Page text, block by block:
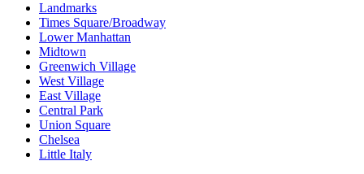
Landmarks
Times Square/Broadway
Lower Manhattan
Midtown
Greenwich Village
West Village
East Village
Central Park
Union Square
Chelsea
Little Italy